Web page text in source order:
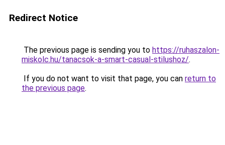
Redirect Notice
The previous page is sending you to https://ruhaszalon-
miskolc.hu/tanacsok-a-smart-casual-stilushoz/.
If you do not want to visit that page, you can return to
the previous page.